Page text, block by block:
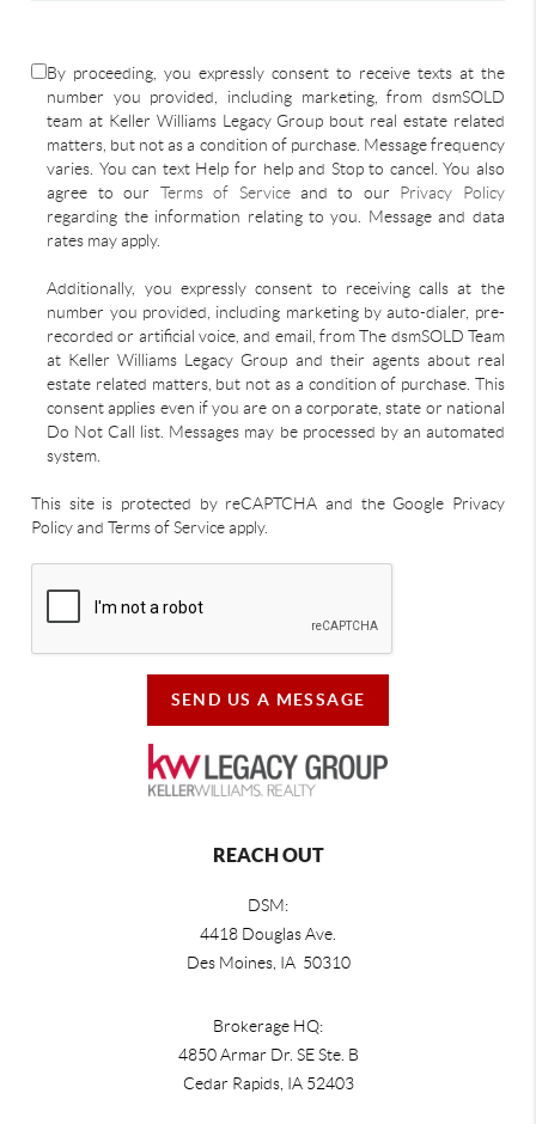
By proceeding, you expressly consent to receive texts at the
number you provided, including marketing, from dsmSOLD
team at Keller Williams Legacy Group bout real estate related
matters, but not as a condition of purchase. Message frequency
varies. You can text Help for help and Stop to cancel. You also
agree to our Terms of Serviceand to our Privacy Policy
regarding the information relating to you. Message and data
rates may apply.
Additionally, you expressly consent to receiving calls at the
number you provided, including marketing by auto-dialer, pre-
recorded or artificial voice, and email, from The dsmSOLD Team
at Keller Williams Legacy Group and their agents about real
estate related matters, but not as a condition of purchase. This
consent applies even if you are on a corporate, state or national
Do Not Call list. Messages may be processed by an automated
system.
This site is protected by reCAPTCHA and the Google Privacy
Policy and Terms of Service apply.
SEND US A MESSAGE
REACH OUT
DSM:
4418 Douglas Ave.
Des Moines, IA 50310
Brokerage HQ:
4850 Armar Dr. SE Ste. B
Cedar Rapids, IA 52403